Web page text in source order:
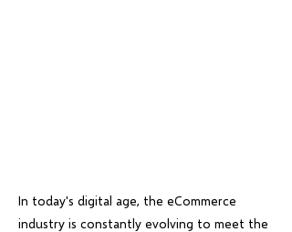
In today's digital age, the eCommerce
industry is constantly evolving to meet the